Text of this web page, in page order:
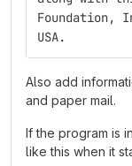
Foundation,
USA.
Also add
and paper mail.
If the program is
like this when it